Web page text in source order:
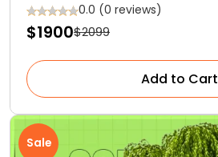
0.0 (0 reviews)
$1900$2099
Add to Cart
Sale